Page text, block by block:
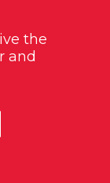
the
and